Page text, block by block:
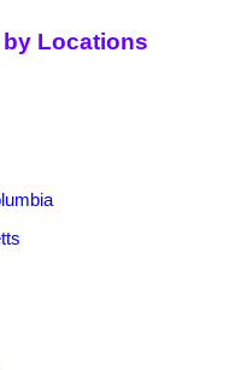
Locations